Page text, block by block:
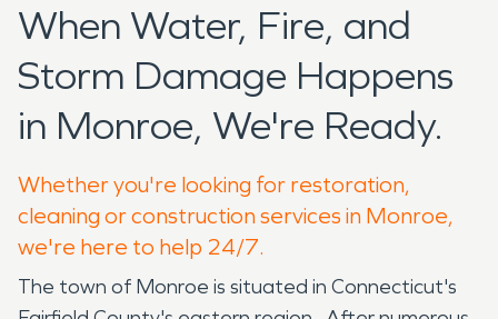
When Water, Fire, and
Storm Damage Happens
in Monroe, We're Ready.
Whether you're looking for restoration,
cleaning or construction services in Monroe,
we're here to help 24/7.
The town of Monroe is situated in Connecticut's